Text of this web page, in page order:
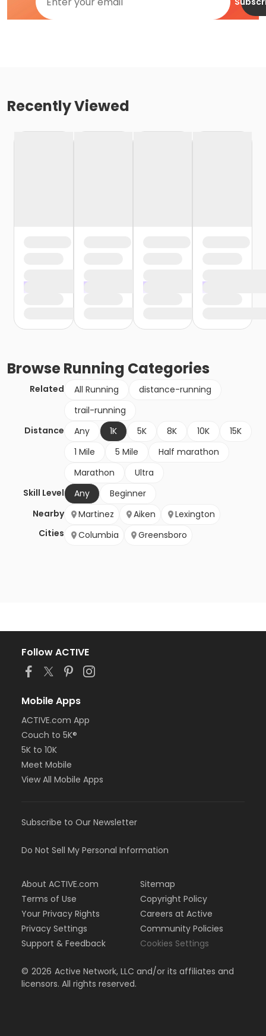
Recently Viewed
BrowseRunning Categories
Related All Running
distance-running
trail-running
Distance
Any 1K 5K 8K 10K
15K
1 Mile
5 Mile
Half marathon
Marathon
Ultra
Skill Level
Any
Beginner
Nearby
Cities
Martinez Aiken
Lexington
Columbia
Greensboro
Follow ACTIVE
Mobile Apps
ACTIVE.com App
Couch to 5K®
5K to 10K
Meet Mobile
View All Mobile Apps
Subscribe to Our Newsletter
Do Not Sell My Personal Information
About ACTIVE.com
Terms of Use
Your Privacy Rights
Privacy Settings
Support & Feedback
Sitemap
Copyright Policy
Careers at Active
Community Policies
Cookies Settings
© 2026 Active Network, LLC and/or its affiliates and
licensors. All rights reserved.